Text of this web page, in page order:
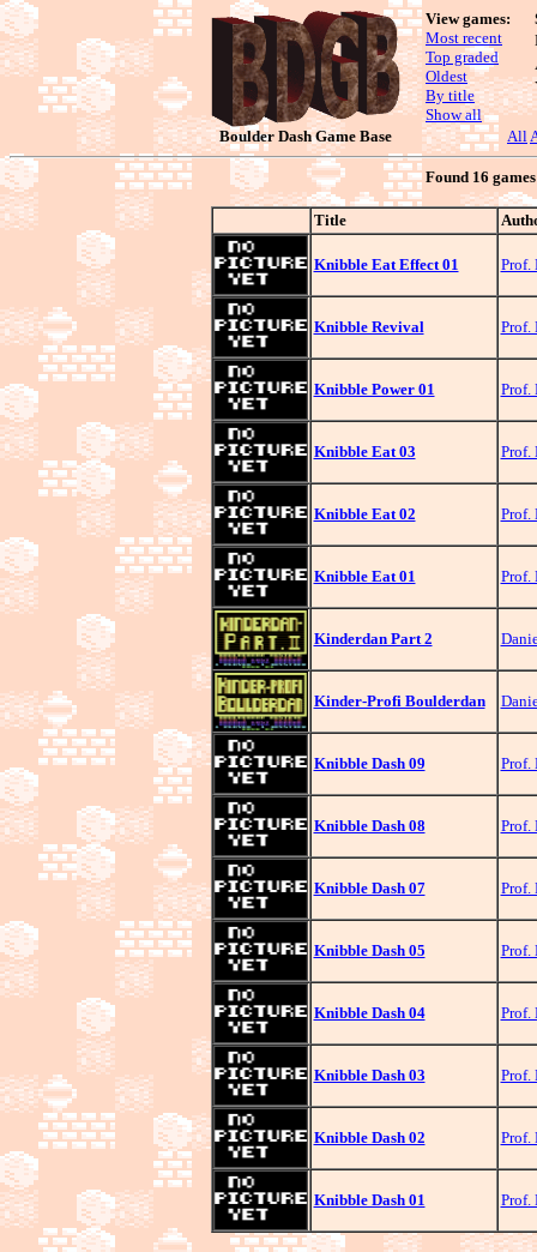
View games:
Most recent
Top graded
Oldest
By title
Show all
Boulder Dash Game Base All
Found 16
Title
Knibble Eat Effect 01 Prof.
Knibble Revival Prof.
Knibble Power 01 Prof.
Knibble Eat 03 Prof.
Knibble Eat 02 Prof.
Knibble Eat 01 Prof.
Kinderdan Part 2
Kinder-Profi Boulderdan
Knibble Dash 09 Prof.
Knibble Dash 08 Prof.
Knibble Dash 07 Prof.
Knibble Dash 05 Prof.
Knibble Dash 04 Prof.
Knibble Dash 03 Prof.
Knibble Dash 02 Prof.
Knibble Dash 01 Prof.